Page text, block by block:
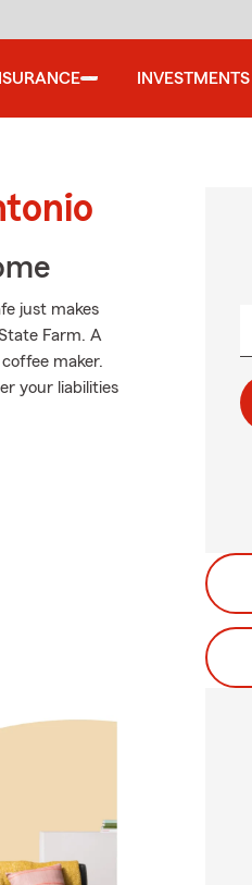
INVESTMENTS
just makes
Farm. A
maker.
your liabilities